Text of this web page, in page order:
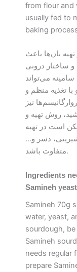
from flour and
usually fed to
baking
سامینه در تهیه نان‌ها باعث
ساختار درونی
می‌تواند
تغذیه منظم و
نیز
روش تهیه و
است در تهیه
دسر و…
متفاوت باشد.
Ingredients
Samineh yeast
Samineh 70g
water, yeast,
sourdough,
Samineh
needs regular
prepare